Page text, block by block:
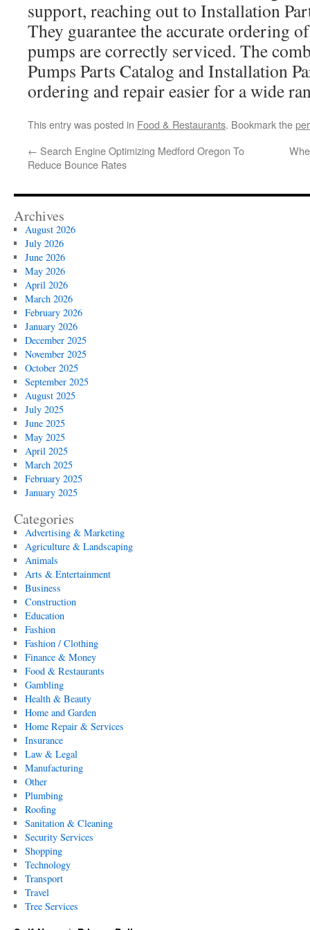
support, reaching out to Installation
They guarantee the accurate ordering
pumps are correctly serviced. The
Pumps Parts Catalog and Installation
ordering and repair easier for a wide
This entry was posted in Food & Restaurants. Bookmark the
← Search Engine Optimizing Medford Oregon To
Reduce Bounce Rates
Archives
August 2026
July 2026
June 2026
May 2026
April 2026
March 2026
February 2026
January 2026
December 2025
November 2025
October 2025
September 2025
August 2025
July 2025
June 2025
May 2025
April 2025
March 2025
February 2025
January 2025
Categories
Advertising & Marketing
Agriculture & Landscaping
Animals
Arts & Entertainment
Business
Construction
Education
Fashion
Fashion / Clothing
Finance & Money
Food & Restaurants
Gambling
Health & Beauty
Home and Garden
Home Repair & Services
Insurance
Law & Legal
Manufacturing
Other
Plumbing
Roofing
Sanitation & Cleaning
Security Services
Shopping
Technology
Transport
Travel
Tree Services